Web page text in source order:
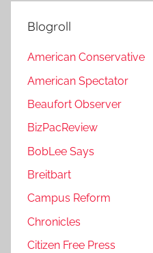
Blogroll
American Conservative
American Spectator
Beaufort Observer
BizPacReview
BobLee Says
Breitbart
Campus Reform
Chronicles
Citizen Free Press